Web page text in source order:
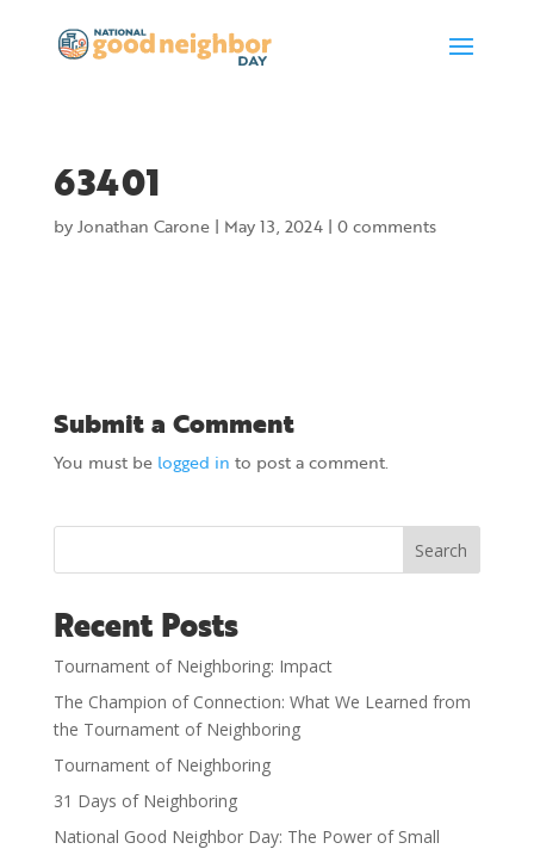
63401
byJonathan Carone| May 13, 2024| 0 comments
Submit a Comment
You must be logged in to post a comment.
Search
Recent Posts
Tournament of Neighboring: Impact
The Champion of Connection: What We Learned from
the Tournament of Neighboring
Tournament of Neighboring
31 Days of Neighboring
National Good Neighbor Day: The Power of Small